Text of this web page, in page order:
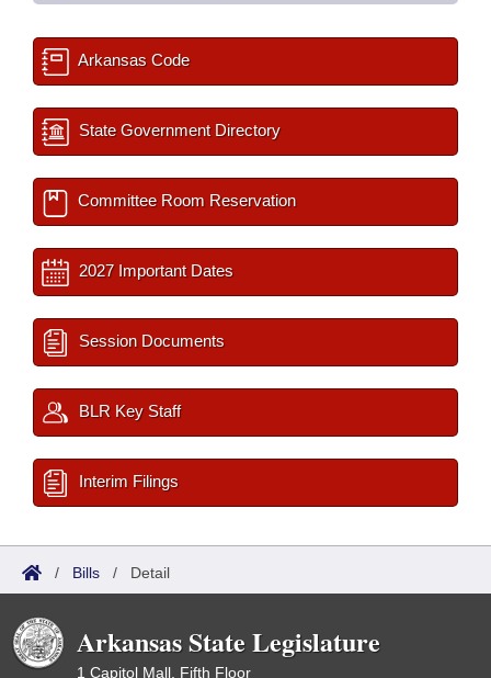
Arkansas Code
State Government Directory
Committee Room Reservation
2027 Important Dates
Session Documents
BLR Key Staff
Interim Filings
/ Bills / Detail
Arkansas State Legislature
1 Capitol Mall, Fifth Floor